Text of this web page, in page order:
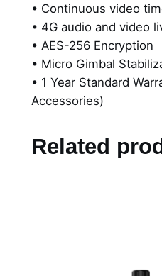
• Continuous video
• 4G audio and video
• AES-256 Encryption
• Micro Gimbal
• 1 Year Standard
Accessories)
Related